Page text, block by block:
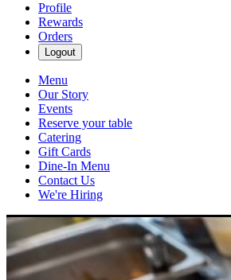
Profile
Rewards
Orders
Logout
Menu
Our Story
Events
Reserve your table
Catering
Gift Cards
Dine-In Menu
Contact Us
We're Hiring